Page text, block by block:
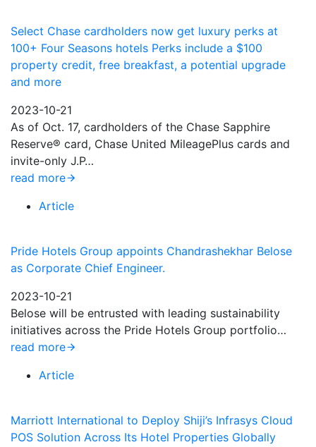
Select Chase cardholders now get luxury perks at
100+ Four Seasons hotels Perks include a $100
property credit, free breakfast, a potential upgrade
and more
2023-10-21
As of Oct. 17, cardholders of the Chase Sapphire
Reserve® card, Chase United MileagePlus cards and
invite-only J.P…
read more
Article
Pride Hotels Group appoints Chandrashekhar Belose
as Corporate Chief Engineer.
2023-10-21
Belose will be entrusted with leading sustainability
initiatives across the Pride Hotels Group portfolio…
read more
Article
Marriott International to Deploy Shiji’s Infrasys Cloud
POS Solution Across Its Hotel Properties Globally